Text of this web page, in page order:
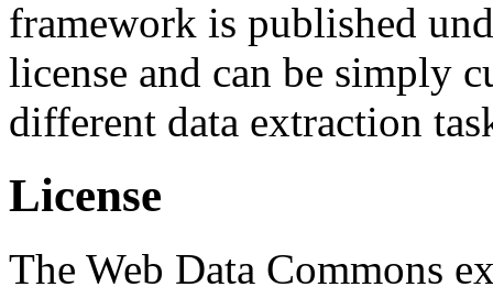
framework is published
license and can be simply
different data extraction
License
The Web Data Commons